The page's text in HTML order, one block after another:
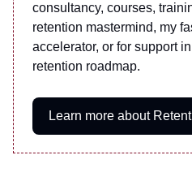
consultancy, courses,
retention mastermind, my
accelerator, or for support
retention roadmap.
Learn more about